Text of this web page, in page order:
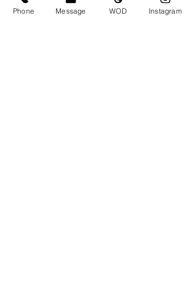
Phone Message WOD Instagram